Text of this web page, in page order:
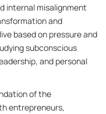
internal misalignment
and
based on pressure and
subconscious
and personal
of the
entrepreneurs,